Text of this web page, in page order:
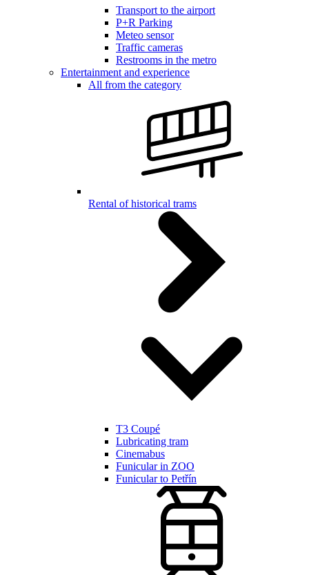
Transport to the airport
P+R Parking
Meteo sensor
Traffic cameras
Restrooms in the metro
Entertainment and experience
All from the category
Rental of historical trams
T3 Coupé
Lubricating tram
Cinemabus
Funicular in ZOO
Funicular to Petřín